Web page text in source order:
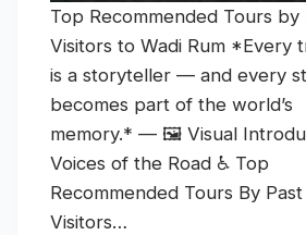
Top Recommended Tours by
Visitors to Wadi Rum *Every
is a storyteller — and every
becomes part of the world’s
memory.* — 🖼️ Visual
Voices of the Road ♿ Top
Recommended Tours By Past
Visitors…